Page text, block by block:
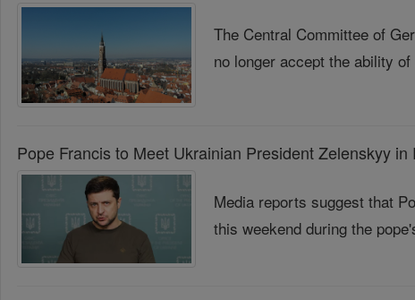
The Central Committee of
no longer accept the ability
Pope Francis to Meet Ukrainian President Zelenskyy
Media reports suggest that
this weekend during the